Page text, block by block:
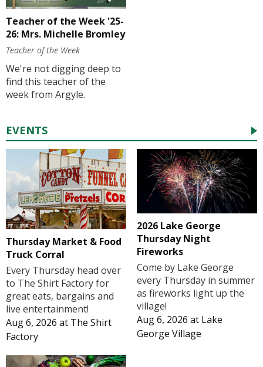
Teacher of the Week '25-
26: Mrs. Michelle Bromley
Teacher of the Week
We're not digging deep to
find this teacher of the
week from Argyle.
EVENTS
Thursday Market & Food
Truck Corral
Every Thursday head over
to The Shirt Factory for
great eats, bargains and
live entertainment!
Aug 6, 2026 at The Shirt
Factory
2026 Lake George
Thursday Night
Fireworks
Come by Lake George
every Thursday in summer
as fireworks light up the
village!
Aug 6, 2026 at Lake
George Village